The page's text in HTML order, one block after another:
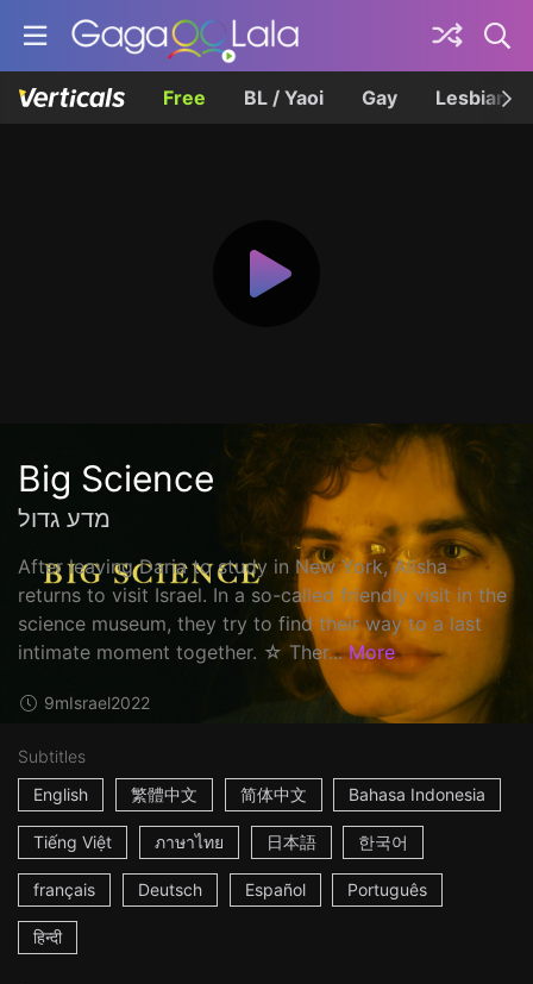
Free BL / Yaoi Gay Lesbian
Big Science
מדע גדול
After leaving Daria to study in New York, Alisha
returns to visit Israel. In a so-called friendly visit in the
science museum, they try to find their way to a last
intimate moment together. ☆ Ther... More
9mIsrael2022
Subtitles
English
繁體中文 简体中文 Bahasa Indonesia
Tiếng Việt ภาษาไทย 日本語 한국어
français Deutsch Español Português
हिन्दी